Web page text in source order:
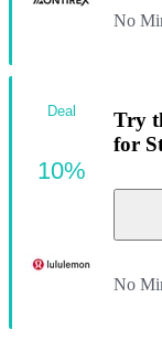
No
Try
for
No
Deal
10%